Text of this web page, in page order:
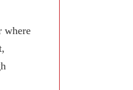
where